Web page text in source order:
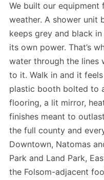
We built our
weather. A shower unit
keeps grey and black
its own power. That’s
water through the lines
to it. Walk in and it
plastic booth bolted to
flooring, a lit mirror,
finishes meant to
the full county and
Downtown, Natomas
Park and Land Park,
the Folsom-adjacent